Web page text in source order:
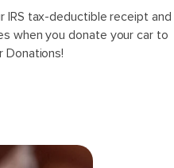
IRS tax-deductible receipt and
when you donate your car to
Donations!